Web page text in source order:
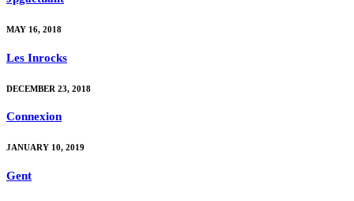
MAY 16, 2018
Les Inrocks
DECEMBER 23, 2018
Connexion
JANUARY 10, 2019
Gent